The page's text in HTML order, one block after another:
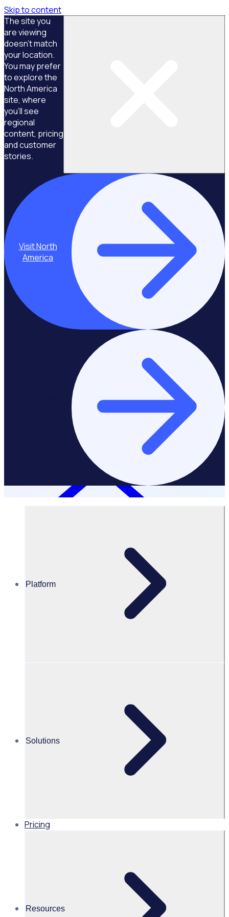
Skip to content
The site you
are viewing
doesn't match
your location.
You may prefer
to explore the
North America
site, where
you'll see
regional
content, pricing
and customer
stories.
Visit North
America
Platform
Solutions
Pricing
Resources
Shannan Gove
Co Founder, Rosterfy